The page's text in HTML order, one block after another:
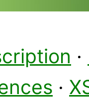
·
·